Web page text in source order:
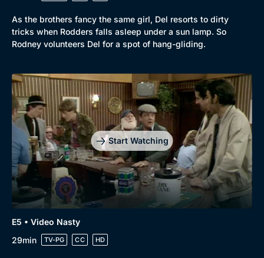
Genre
Drama
Mystery
Comedy
Docs & Lifestyle
Collection
BritBox Original
Brit Flicks
Best of the Decades
Coming Soon
As the brothers fancy the same girl, Del resorts to dirty
tricks when Rodders falls asleep under a sun lamp. So
Rodney volunteers Del for a spot of hang-gliding.
Start Watching
E5 • Video Nasty
29min
TV-PG CC HD